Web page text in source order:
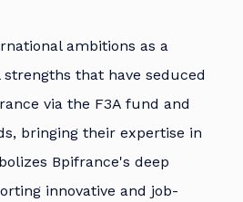
ambitions as a
that have seduced
via the F3A fund and
bringing their expertise in
Bpifrance's deep
innovative and job-